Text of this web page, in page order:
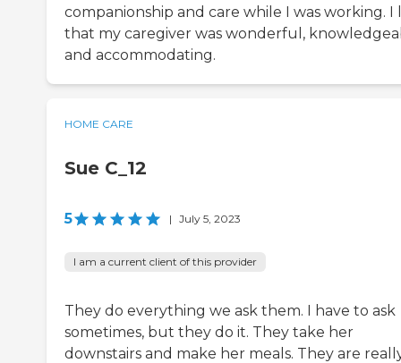
companionship and care while I was working. I
that my caregiver was wonderful,
and accommodating.
HOME CARE
Sue C_12
5 | July 5, 2023
I am a current client of this provider
They do everything we ask them. I have to ask
sometimes, but they do it. They take her
downstairs and make her meals. They are